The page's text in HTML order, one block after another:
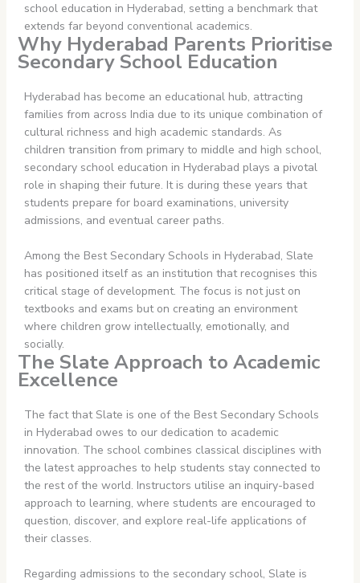
school education in Hyderabad, setting a benchmark that
extends far beyond conventional academics.
Why Hyderabad Parents Prioritise
Secondary School Education
Hyderabad has become an educational hub, attracting
families from across India due to its unique combination of
cultural richness and high academic standards. As
children transition from primary to middle and high school,
secondary school education in Hyderabad plays a pivotal
role in shaping their future. It is during these years that
students prepare for board examinations, university
admissions, and eventual career paths.
Among the Best Secondary Schools in Hyderabad, Slate
has positioned itself as an institution that recognises this
critical stage of development. The focus is not just on
textbooks and exams but on creating an environment
where children grow intellectually, emotionally, and
socially.
The Slate Approach to Academic
Excellence
The fact that Slate is one of the Best Secondary Schools
in Hyderabad owes to our dedication to academic
innovation. The school combines classical disciplines with
the latest approaches to help students stay connected to
the rest of the world. Instructors utilise an inquiry-based
approach to learning, where students are encouraged to
question, discover, and explore real-life applications of
their classes.
Regarding admissions to the secondary school, Slate is